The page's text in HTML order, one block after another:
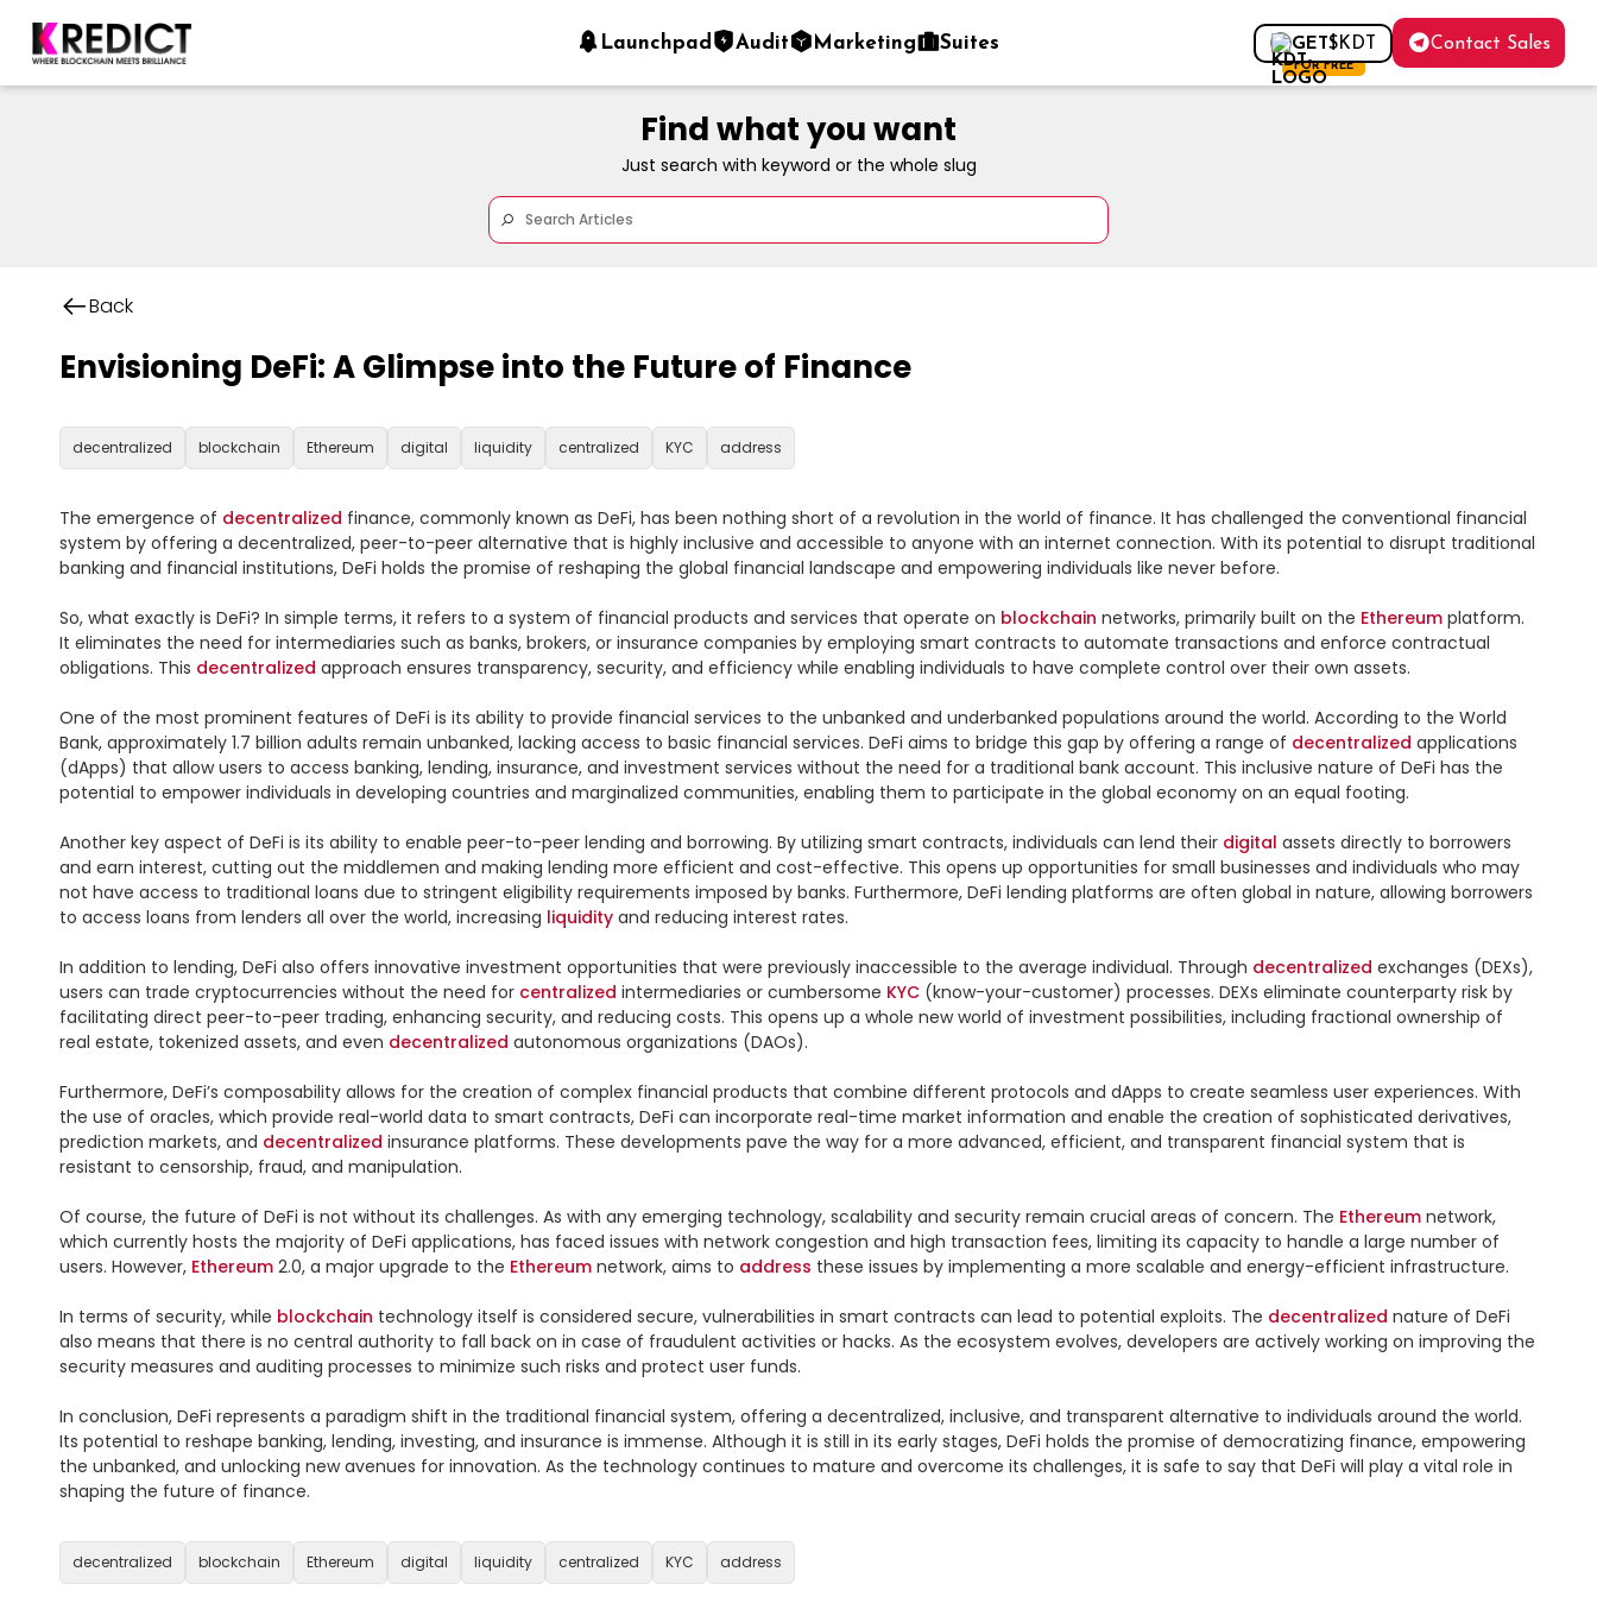
Launchpad Audit Marketing Suites GET$KDT
FOR FREE
Contact Sales
Find what you want
Just search with keyword or the whole slug
Back
Envisioning DeFi: A Glimpse into the Future of Finance
decentralized blockchain Ethereum digital liquidity centralized KYC address
The emergence of decentralized finance, commonly known as DeFi, has been nothing short of a revolution in the world of finance. It has challenged the conventional financial
system by offering a decentralized, peer-to-peer alternative that is highly inclusive and accessible to anyone with an internet connection. With its potential to disrupt traditional
banking and financial institutions, DeFi holds the promise of reshaping the global financial landscape and empowering individuals like never before.
So, what exactly is DeFi? In simple terms, it refers to a system of financial products and services that operate on blockchain networks, primarily built on the Ethereum platform.
It eliminates the need for intermediaries such as banks, brokers, or insurance companies by employing smart contracts to automate transactions and enforce contractual
obligations. This decentralized approach ensures transparency, security, and efficiency while enabling individuals to have complete control over their own assets.
One of the most prominent features of DeFi is its ability to provide financial services to the unbanked and underbanked populations around the world. According to the World
Bank, approximately 1.7 billion adults remain unbanked, lacking access to basic financial services. DeFi aims to bridge this gap by offering a range of decentralized applications
(dApps) that allow users to access banking, lending, insurance, and investment services without the need for a traditional bank account. This inclusive nature of DeFi has the
potential to empower individuals in developing countries and marginalized communities, enabling them to participate in the global economy on an equal footing.
Another key aspect of DeFi is its ability to enable peer-to-peer lending and borrowing. By utilizing smart contracts, individuals can lend their digital assets directly to borrowers
and earn interest, cutting out the middlemen and making lending more efficient and cost-effective. This opens up opportunities for small businesses and individuals who may
not have access to traditional loans due to stringent eligibility requirements imposed by banks. Furthermore, DeFi lending platforms are often global in nature, allowing borrowers
to access loans from lenders all over the world, increasing liquidity and reducing interest rates.
In addition to lending, DeFi also offers innovative investment opportunities that were previously inaccessible to the average individual. Through decentralized exchanges (DEXs),
users can trade cryptocurrencies without the need for centralized intermediaries or cumbersome KYC (know-your-customer) processes. DEXs eliminate counterparty risk by
facilitating direct peer-to-peer trading, enhancing security, and reducing costs. This opens up a whole new world of investment possibilities, including fractional ownership of
real estate, tokenized assets, and even decentralized autonomous organizations (DAOs).
Furthermore, DeFi’s composability allows for the creation of complex financial products that combine different protocols and dApps to create seamless user experiences. With
the use of oracles, which provide real-world data to smart contracts, DeFi can incorporate real-time market information and enable the creation of sophisticated derivatives,
prediction markets, and decentralized insurance platforms. These developments pave the way for a more advanced, efficient, and transparent financial system that is
resistant to censorship, fraud, and manipulation.
Of course, the future of DeFi is not without its challenges. As with any emerging technology, scalability and security remain crucial areas of concern. The Ethereum network,
which currently hosts the majority of DeFi applications, has faced issues with network congestion and high transaction fees, limiting its capacity to handle a large number of
users. However, Ethereum 2.0, a major upgrade to the Ethereum network, aims to address these issues by implementing a more scalable and energy-efficient infrastructure.
In terms of security, while blockchain technology itself is considered secure, vulnerabilities in smart contracts can lead to potential exploits. The decentralized nature of DeFi
also means that there is no central authority to fall back on in case of fraudulent activities or hacks. As the ecosystem evolves, developers are actively working on improving the
security measures and auditing processes to minimize such risks and protect user funds.
In conclusion, DeFi represents a paradigm shift in the traditional financial system, offering a decentralized, inclusive, and transparent alternative to individuals around the world.
Its potential to reshape banking, lending, investing, and insurance is immense. Although it is still in its early stages, DeFi holds the promise of democratizing finance, empowering
the unbanked, and unlocking new avenues for innovation. As the technology continues to mature and overcome its challenges, it is safe to say that DeFi will play a vital role in
shaping the future of finance.
decentralized blockchain Ethereum digital liquidity centralized KYC address